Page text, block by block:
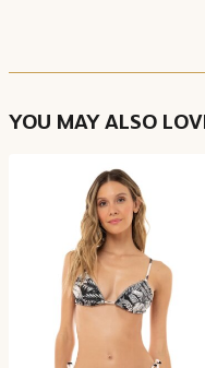
YOU MAY ALSO